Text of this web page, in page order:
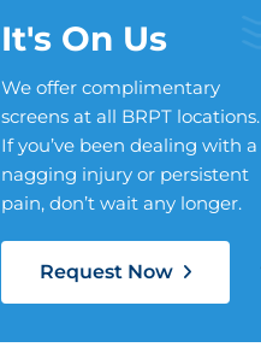
It's On Us
We offer complimentary
screens at all BRPT locations.
If you’ve been dealing with a
nagging injury or persistent
pain, don’t wait any longer.
Request Now